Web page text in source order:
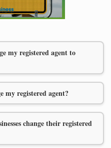
my registered agent to
my registered agent?
change their registered